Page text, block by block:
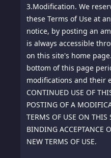
3.Modification. We
these Terms of Use at
notice, by posting an
is always accessible
on this site's home
bottom of this page
modifications and their
CONTINUED USE OF
POSTING OF A
TERMS OF USE ON THIS
BINDING ACCEPTANCE
NEW TERMS OF USE.